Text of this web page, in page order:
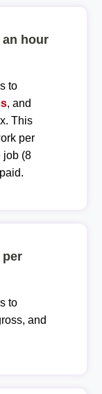
an hour
to
, and
This
per
job (8
per
to
and